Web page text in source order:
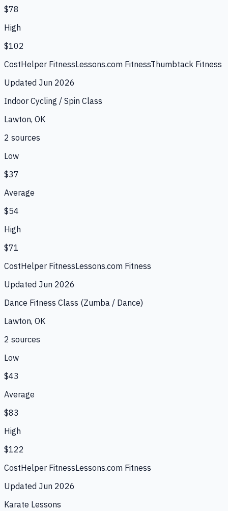
$78
High
$102
CostHelper FitnessLessons.com FitnessThumbtack Fitness
Updated Jun 2026
Indoor Cycling / Spin Class
Lawton, OK
2 sources
Low
$37
Average
$54
High
$71
CostHelper FitnessLessons.com Fitness
Updated Jun 2026
Dance Fitness Class (Zumba / Dance)
Lawton, OK
2 sources
Low
$43
Average
$83
High
$122
CostHelper FitnessLessons.com Fitness
Updated Jun 2026
Karate Lessons